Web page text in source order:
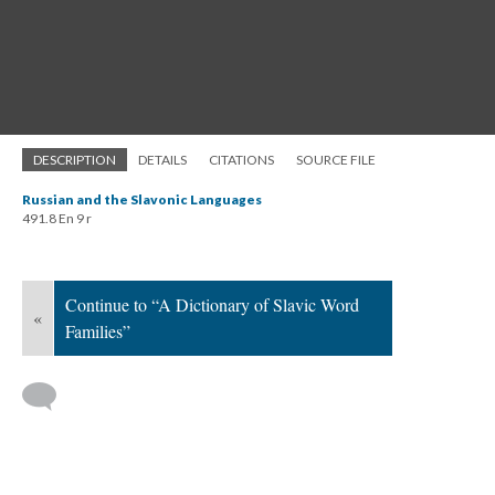
DESCRIPTION DETAILS CITATIONS SOURCE FILE
Russian and the Slavonic Languages
491.8 En 9 r
«
Continue to “A Dictionary of Slavic Word
Families”